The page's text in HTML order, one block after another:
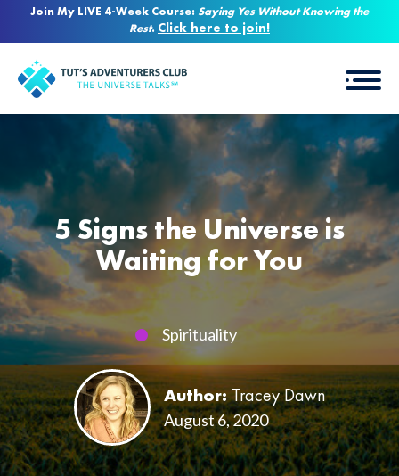
Join My LIVE 4-Week Course: Saying Yes Without Knowing the
Rest. Click here to join!
5 Signs the Universe is
Waiting for You
Spirituality
Author: Tracey Dawn
August 6, 2020